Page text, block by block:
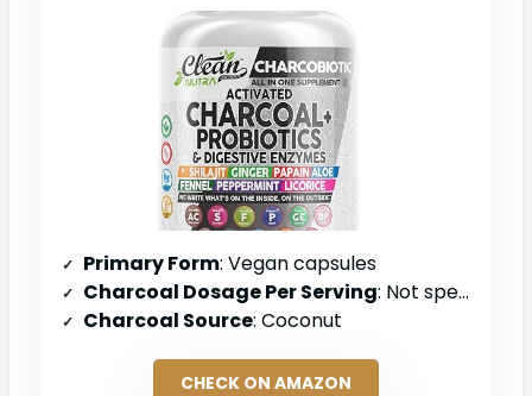
Primary Form: Vegan capsules
Charcoal Dosage Per Serving: Not specified (multi-ingredient blend)
Charcoal Source: Coconut
CHECK ON AMAZON